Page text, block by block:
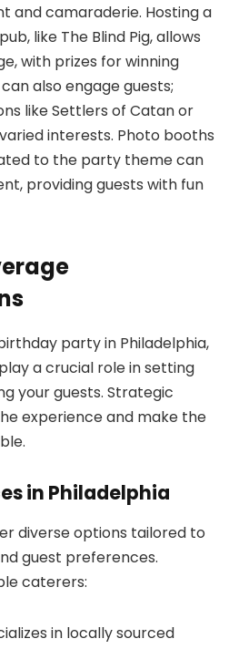
and camaraderie. Hosting a
like The Blind Pig, allows
with prizes for winning
also engage guests;
like Settlers of Catan or
interests. Photo booths
to the party theme can
providing guests with fun
party in Philadelphia,
a crucial role in setting
your guests. Strategic
experience and make the
in Philadelphia
diverse options tailored to
guest preferences.
caterers:
in locally sourced